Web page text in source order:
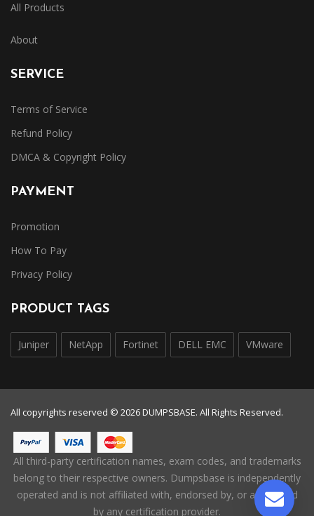
All Products
About
SERVICE
Terms of Service
Refund Policy
DMCA & Copyright Policy
PAYMENT
Promotion
How To Pay
Privacy Policy
PRODUCT TAGS
Juniper NetApp Fortinet DELL EMC VMware
All copyrights reserved © 2026 DUMPSBASE. All Rights Reserved.
All third-party certification names, exam codes, and trademarks
belong to their respective owners. Dumpsbase is independently
operated and is not affiliated with, endorsed by, or authorized
by any certification provider.